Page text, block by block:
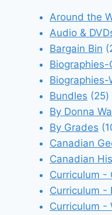
Around the
Audio &
Bargain Bin
Biographies-
Biographies-
Bundles 2525
By Donna
By Grades
Canadian
Canadian
Curriculum -
Curriculum -
Curriculum -